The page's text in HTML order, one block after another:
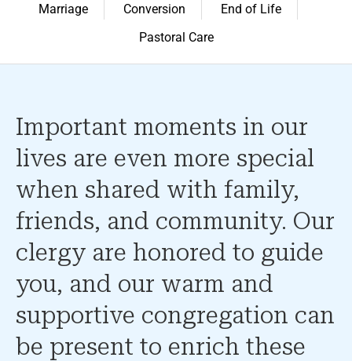
Marriage
Conversion
End of Life
Pastoral Care
Important moments in our
lives are even more special
when shared with family,
friends, and community. Our
clergy are honored to guide
you, and our warm and
supportive congregation can
be present to enrich these